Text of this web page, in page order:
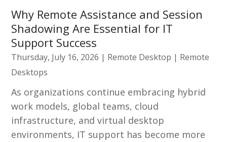
Why Remote Assistance and Session
Shadowing Are Essential for IT
Support Success
Thursday, July 16, 2026 | Remote Desktop | Remote
Desktops
As organizations continue embracing hybrid
work models, global teams, cloud
infrastructure, and virtual desktop
environments, IT support has become more